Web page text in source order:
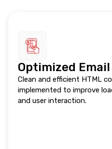
Optimized
Clean and efficient HTML
implemented to improve
and user interaction.